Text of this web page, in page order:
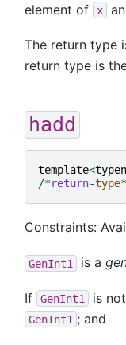
element of
x
The return type
return type is
hadd
template<
/*return-type
Constraints:
GenInt1 is a
If GenInt1 is not
GenInt1 ; and